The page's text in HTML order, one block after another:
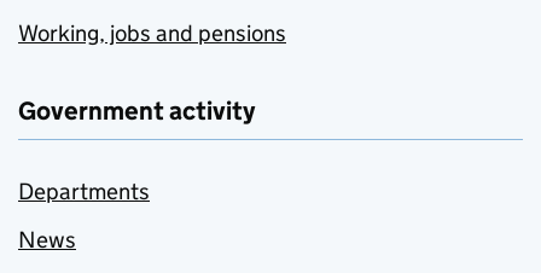
Working, jobs and pensions
Government activity
Departments
News